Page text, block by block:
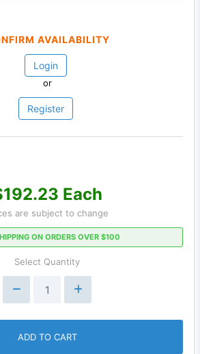
AVAILABILITY
Login
or
Register
Each
are subject to change
ON ORDERS OVER $100
Select Quantity
ADD TO CART